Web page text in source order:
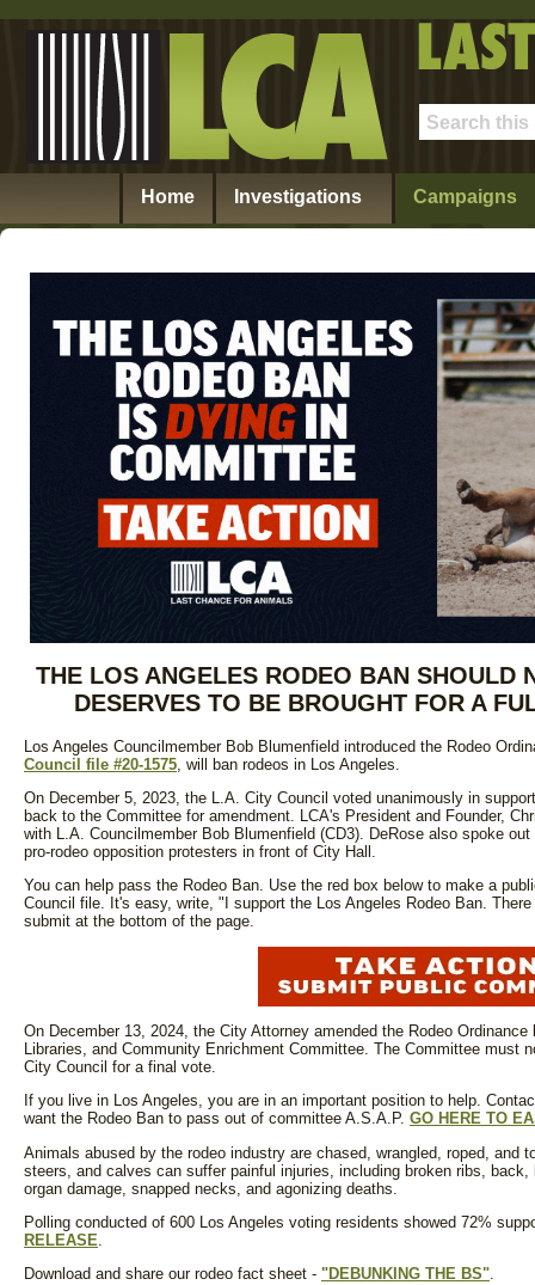
Home Investigations Campaigns
THE LOS ANGELES RODEO BAN SHOULD
DESERVES TO BE BROUGHT FOR A
Los Angeles Councilmember Bob Blumenfield introduced the Rodeo
Council file #20-1575 , will ban rodeos in Los Angeles.
On December 5, 2023, the L.A. City Council voted unanimously in
back to the Committee for amendment. LCA's President and Founder,
with L.A. Councilmember Bob Blumenfield (CD3). DeRose also spoke
pro-rodeo opposition protesters in front of City Hall.
You can help pass the Rodeo Ban. Use the red box below to make a
Council file. It's easy, write, "I support the Los Angeles Rodeo Ban.
submit at the bottom of the page.
On December 13, 2024, the City Attorney amended the Rodeo
Libraries, and Community Enrichment Committee. The Committee must
City Council for a final vote.
If you live in Los Angeles, you are in an important position to help.
want the Rodeo Ban to pass out of committee A.S.A.P. GO HERE TO
Animals abused by the rodeo industry are chased, wrangled, roped, and
steers, and calves can suffer painful injuries, including broken ribs,
organ damage, snapped necks, and agonizing deaths.
Polling conducted of 600 Los Angeles voting residents showed 72%
RELEASE.
Download and share our rodeo fact sheet - "DEBUNKING THE BS".